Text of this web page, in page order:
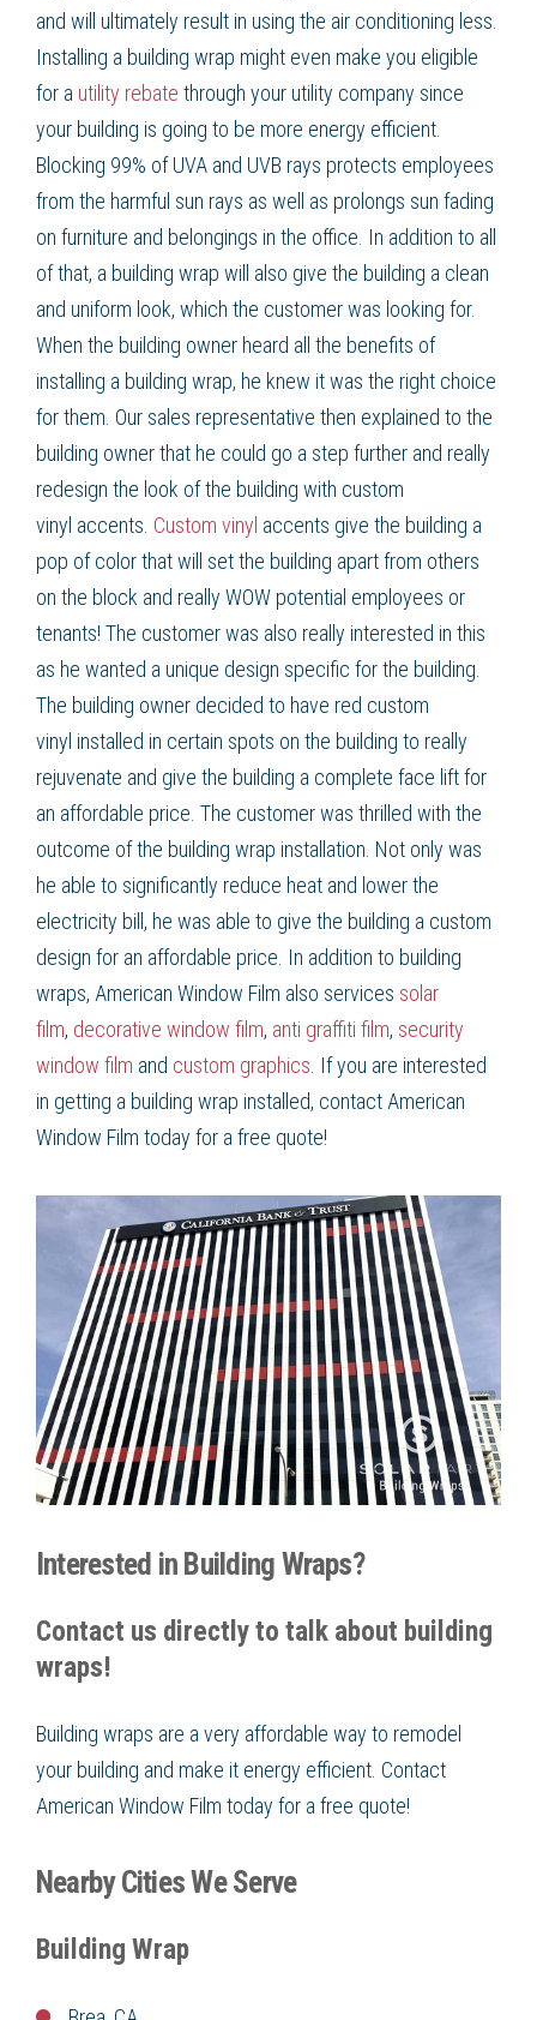
and will ultimately result in using the air conditioning less.
Installing a building wrap might even make you eligible
for a utility rebate through your utility company since
your building is going to be more energy efficient
Blocking 99% of UVA and UVB rays protects employees
from the harmful sun rays as well as prolongs sun fading
on furniture and belongings in the office. In addition to all
of that, a building wrap will also give the building a clean
and uniform look, which the customer was looking for.
When the building owner heard all the benefits of
installing a building wrap, he knew it was the right choice
for them. Our sales representative then explained to the
building owner that he could go a step further and really
redesign the look of the building with custom
vinyl accents. Custom vinyl accents give the building a
pop of color that will set the building apart from others
on the block and really WOW potential employees or
tenants! The customer was also really interested in this
as he wanted a unique design specific for the building.
The building owner decided to have red custom
vinyl installed in certain spots on the building to really
rejuvenate and give the building a complete face lift for
an affordable price. The customer was thrilled with the
outcome of the building wrap installation. Not only was
he able to significantly reduce heat and lower the
electricity bill , he was able to give the building a custom
design for an affordable price. In addition to building
wraps, American Window Film also services solar
film, decorative window film, anti graffiti film, security
window film and custom graphics . If you are interested
in getting a building wrap installed, contact American
Window Film today for a free quote!
Interested in Building Wraps?
Contact us directly to talk about building
wraps!
Building wraps are a very affordable way to remodel
your building and make it energy efficient. Contact
American Window Film today for a free quote!
Nearby Cities We Serve
Building Wrap